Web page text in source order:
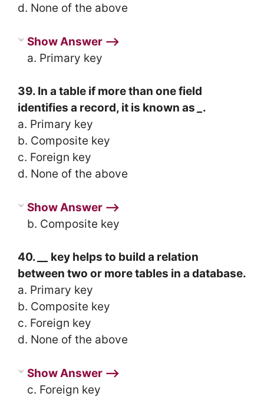
d. None of the above
Show Answer ⟶
a. Primary key
39. In a table if more than one field
identifies a record, it is known as
.
a. Primary key
b. Composite key
c. Foreign key
d. None of the above
Show Answer ⟶
b. Composite key
40.
key helps to build a relation
between two or more tables in a database.
a. Primary key
b. Composite key
c. Foreign key
d. None of the above
Show Answer ⟶
c. Foreign key